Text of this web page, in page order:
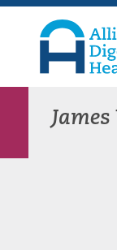
Skip
primary
navigation
Skip
content
Skip
footer
Health